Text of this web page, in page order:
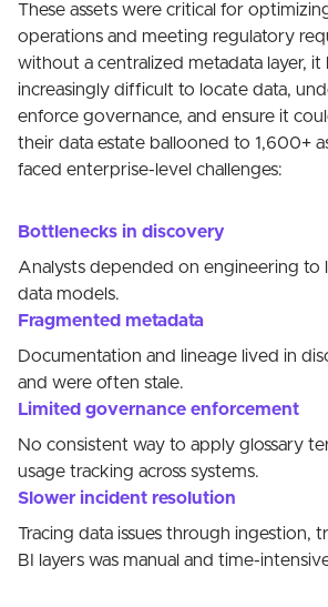
These assets were critical for
operations and meeting regulatory
without a centralized metadata layer, it
increasingly difficult to locate data,
enforce governance, and ensure it
their data estate ballooned to 1,600+
faced enterprise-level challenges:
Bottlenecks in discovery
Analysts depended on engineering to
data models.
Fragmented metadata
Documentation and lineage lived in
and were often stale.
Limited governance enforcement
No consistent way to apply glossary
usage tracking across systems.
Slower incident resolution
Tracing data issues through ingestion,
BI layers was manual and time-